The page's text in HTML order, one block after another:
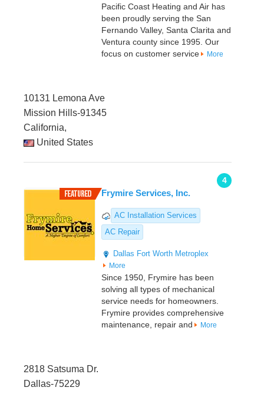
Pacific Coast Heating and Air has
been proudly serving the San
Fernando Valley, Santa Clarita and
Ventura county since 1995. Our
focus on customer service
More
10131 Lemona Ave
Mission Hills-91345
California,
United States
4
Frymire Services, Inc.
AC Installation Services
AC Repair
Dallas Fort Worth Metroplex
More
Since 1950, Frymire has been
solving all types of mechanical
service needs for homeowners.
Frymire provides comprehensive
maintenance, repair and
More
2818 Satsuma Dr.
Dallas-75229